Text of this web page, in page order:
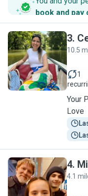
book and pay
C
3.
10.5
1
Your
Love
M
4.
4.1